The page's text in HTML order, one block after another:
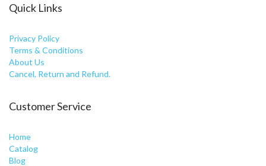
Quick Links
Privacy Policy
Terms & Conditions
About Us
Cancel, Return and Refund.
Customer Service
Home
Catalog
Blog